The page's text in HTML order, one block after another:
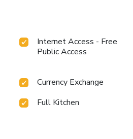
Internet Access - Free
Public Access
Currency Exchange
Full Kitchen